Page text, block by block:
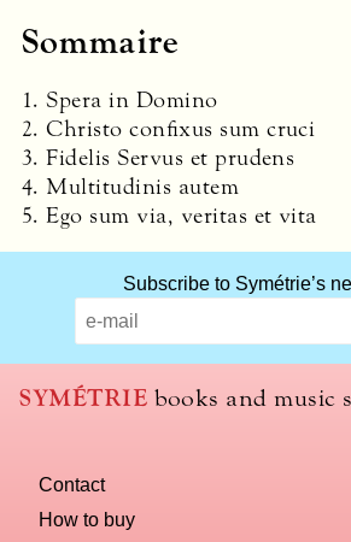
Sommaire
1. Spera in Domino
2. Christo confixus sum cruci
3. Fidelis Servus et prudens
4. Multitudinis autem
5. Ego sum via, veritas et vita
Subscribe to Symétrie’s
SYMÉTRIE books and music
Contact
How to buy